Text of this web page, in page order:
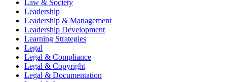
Law & Society
Leadership
Leadership & Management
Leadership Development
Learning Strategies
Legal
Legal & Compliance
Legal & Copyright
Legal & Documentation